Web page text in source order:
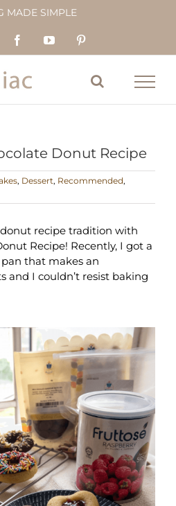
MADE SIMPLE
FacebookYouTube
Donut Recipe
, Dessert, Recommended,
recipe tradition with
Recipe! Recently, I got a
that makes an
and I couldn’t resist baking